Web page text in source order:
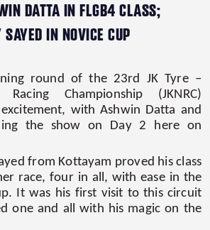
DATTA IN FLGB4 CLASS;
IN NOVICE CUP
round of the 23rd JK Tyre –
Championship (JKNRC)
with Ashwin Datta and
the show on Day 2 here on
from Kottayam proved his class
race, four in all, with ease in the
It was his first visit to this circuit
one and all with his magic on the